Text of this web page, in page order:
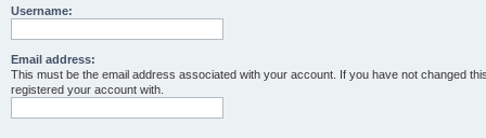
Username:
Email address:
This must be the email address associated with your account. If you have not changed
registered your account with.